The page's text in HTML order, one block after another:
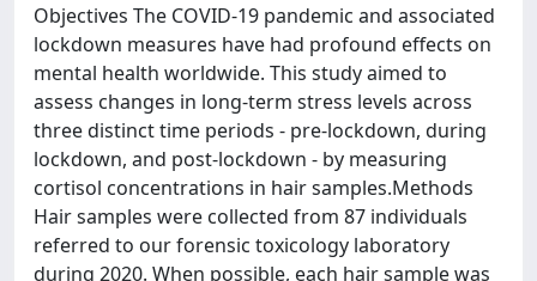
Objectives The COVID-19 pandemic and associated
lockdown measures have had profound effects on
mental health worldwide. This study aimed to
assess changes in long-term stress levels across
three distinct time periods - pre-lockdown, during
lockdown, and post-lockdown - by measuring
cortisol concentrations in hair samples.Methods
Hair samples were collected from 87 individuals
referred to our forensic toxicology laboratory
during 2020. When possible, each hair sample was